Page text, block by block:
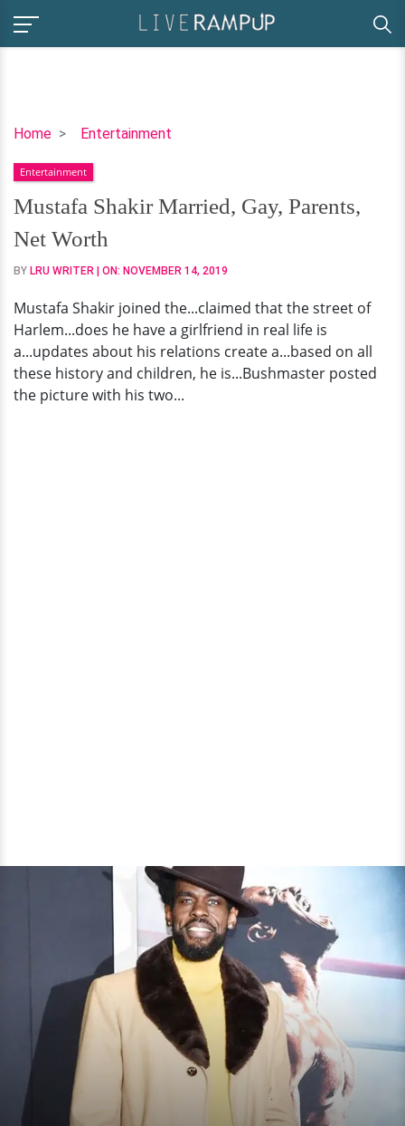
Home Entertainment
Mustafa
Married,
Gay,
Parents,
Net
Worth
Entertainment
Mustafa Shakir Married, Gay, Parents,
Net Worth
BY LRU WRITER | ON: NOVEMBER 14, 2019
Mustafa Shakir joined the...claimed that the street of
Harlem...does he have a girlfriend in real life is
a...updates about his relations create a...based on all
these history and children, he is...Bushmaster posted
the picture with his two...